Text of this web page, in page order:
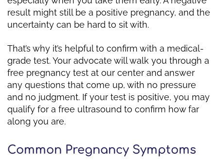
result might still be a positive pregnancy, and the
uncertainty can be hard to sit with.
That’s why it’s helpful to confirm with a medical-
grade test. Your advocate will walk you through a
free pregnancy test at our center and answer
any questions that come up, with no pressure
and no judgment. If your test is positive, you may
qualify for a free ultrasound to confirm how far
along you are.
Common Pregnancy Symptoms